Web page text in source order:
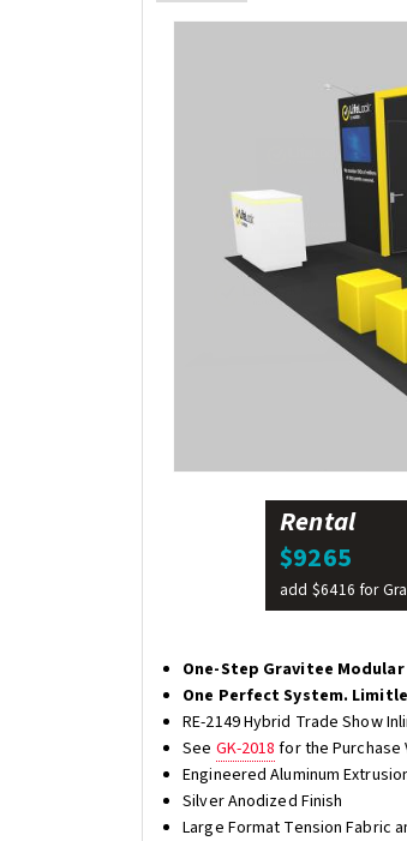
Rental
$9265
add $6416 for
One-Step Gravitee
One Perfect System.
RE-2149 Hybrid Trade Show
See GK-2018 for the Purchase
Engineered Aluminum
Silver Anodized Finish
Large Format Tension Fabric